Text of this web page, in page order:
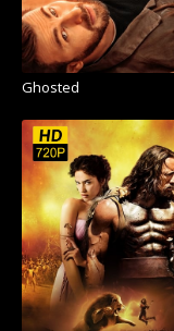
Ghosted